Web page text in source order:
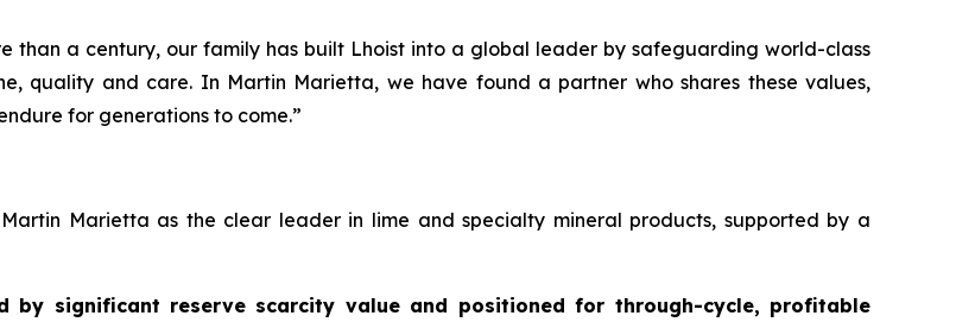
than a century, our family has built Lhoist into a global leader by safeguarding world-class
quality and care. In Martin Marietta, we have found a partner who shares these values,
for generations to come.”
Marietta as the clear leader in lime and specialty mineral products, supported by a
by significant reserve scarcity value and positioned for through-cycle, profitable